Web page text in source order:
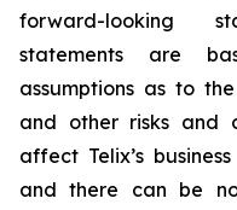
forward-looking
statements are
assumptions as to
and other risks and
affect Telix’s
and there can be